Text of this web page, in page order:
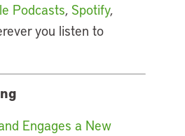
Podcasts, Spotify,
you listen to
Engages a New